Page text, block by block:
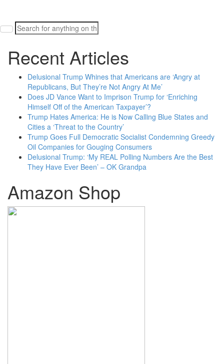
Search
for:
Recent Articles
Delusional Trump Whines that Americans are ‘Angry at
Republicans, But They’re Not Angry At Me’
Does JD Vance Want to Imprison Trump for ‘Enriching
Himself Off of the American Taxpayer’?
Trump Hates America: He is Now Calling Blue States and
Cities a ‘Threat to the Country’
Trump Goes Full Democratic Socialist Condemning Greedy
Oil Companies for Gouging Consumers
Delusional Trump: ‘My REAL Polling Numbers Are the Best
They Have Ever Been’ – OK Grandpa
Amazon Shop